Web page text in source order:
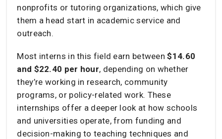
nonprofits or tutoring organizations, which give
them a head start in academic service and
outreach.
Most interns in this field earn between$14.60
and $22.40 per hour, depending on whether
they’re working in research, community
programs, or policy-related work. These
internships offer a deeper look at how schools
and universities operate, from funding and
decision-making to teaching techniques and